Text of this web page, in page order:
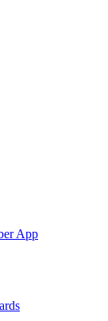
App